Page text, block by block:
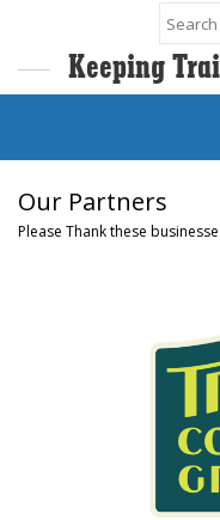
Search
for:
Keeping
Our Partners
Please Thank these